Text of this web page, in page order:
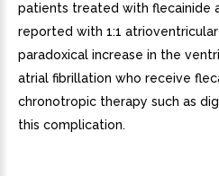
patients treated with flecainide
reported with 1:1
paradoxical increase in the
atrial fibrillation who receive
chronotropic therapy such as
this complication.